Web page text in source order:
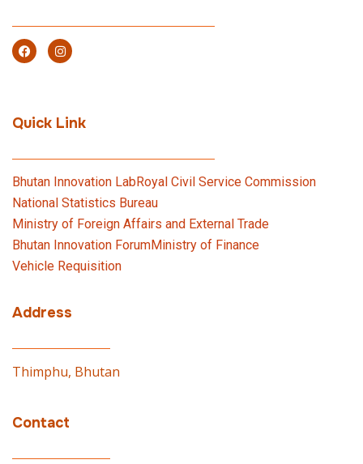
Quick Link
Bhutan Innovation LabRoyal Civil Service Commission
National Statistics Bureau
Ministry of Foreign Affairs and External Trade
Bhutan Innovation ForumMinistry of Finance
Vehicle Requisition
Address
Thimphu, Bhutan
Contact